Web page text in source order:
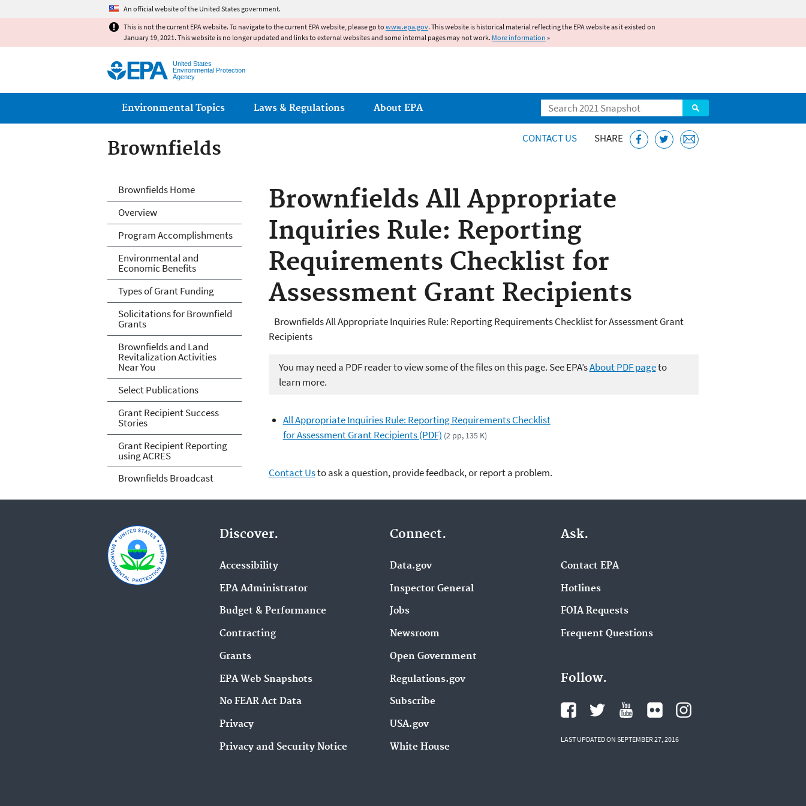
An official website of the United States government.
This is not the current EPA website. To navigate to the current EPA website, please go to www.epa.gov. This website is historical material reflecting the EPA website as it existed on
January 19, 2021. This website is no longer updated and links to external websites and some internal pages may not work. More information »
United States
Environmental Protection
Agency
Search
Main menu
Environmental Topics Laws & Regulations About EPA
Brownfields CONTACT US SHARE
Brownfields All Appropriate
Inquiries Rule: Reporting
Requirements Checklist for
Assessment Grant Recipients
Brownfields All Appropriate Inquiries Rule: Reporting Requirements Checklist for Assessment Grant
Recipients
You may need a PDF reader to view some of the files on this page. See EPA’sAbout PDF pageto
learn more.
All Appropriate Inquiries Rule: Reporting Requirements Checklist
for Assessment Grant Recipients (PDF) (2 pp, 135 K)
Contact Usto ask a question, provide feedback, or report a problem.
Brownfields
Brownfields Home
Overview
Program Accomplishments
Environmental and
Economic Benefits
Types of Grant Funding
Solicitations for Brownfield
Grants
Brownfields and Land
Revitalization Activities
Near You
Select Publications
Grant Recipient Success
Stories
Grant Recipient Reporting
using ACRES
Brownfields Broadcast
Discover.
Accessibility
EPA Administrator
Budget & Performance
Contracting
Grants
EPA Web Snapshots
No FEAR Act Data
Privacy
Privacy and Security Notice
Connect.
Data.gov
Inspector General
Jobs
Newsroom
Open Government
Regulations.gov
Subscribe
USA.gov
White House
Ask.
Contact EPA
Hotlines
FOIA Requests
Frequent Questions
Follow.
LAST UPDATED ON SEPTEMBER 27, 2016